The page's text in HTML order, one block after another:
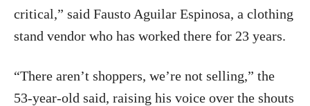
critical,” said Fausto Aguilar Espinosa, a clothing
stand vendor who has worked there for 23 years.
“There aren’t shoppers, we’re not selling,” the
53-year-old said, raising his voice over the shouts